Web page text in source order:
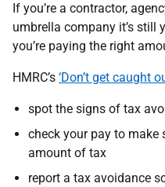
If you’re a contractor,
umbrella company it’s still
you’re paying the right
HMRC’s ‘Don’t get caught
spot the signs of tax
check your pay to make
amount of tax
report a tax avoidance